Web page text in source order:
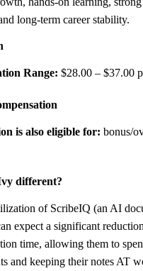
long-term career stability.
Range: $28.00 – $37.00
is also eligible for: bonus/
different?
of ScribeIQ (an AI
expect a significant
time, allowing them to
and keeping their notes AT